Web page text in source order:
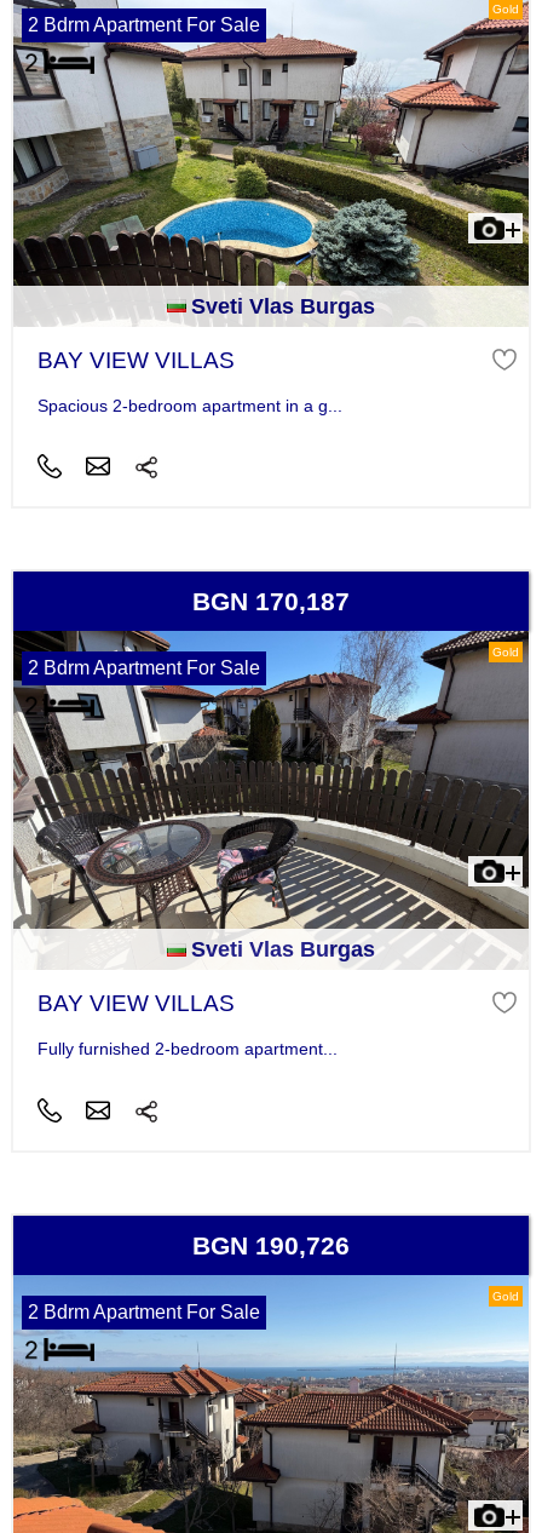
Gold
2 Bdrm Apartment For Sale
Sveti Vlas Burgas
BAY VIEW VILLAS
Spacious 2-bedroom apartment in a g...
BGN 170,187
Gold
2 Bdrm Apartment For Sale
Sveti Vlas Burgas
BAY VIEW VILLAS
Fully furnished 2-bedroom apartment...
BGN 190,726
Gold
2 Bdrm Apartment For Sale